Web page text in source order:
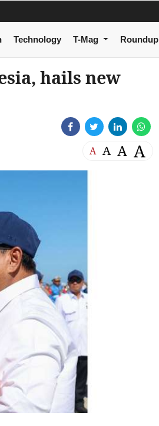
Technology T-Mag Roundup
hails new
A A A A